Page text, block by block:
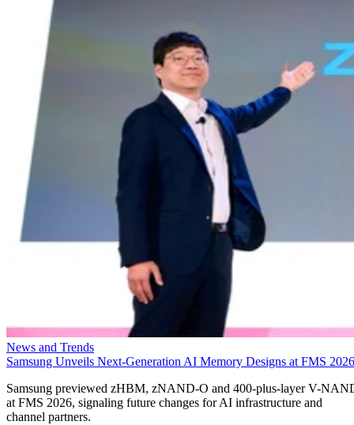
News and Trends
Samsung Unveils Next-Generation AI Memory Designs at FMS 2026
Samsung previewed zHBM, zNAND-O and 400-plus-layer V-
at FMS 2026, signaling future changes for AI infrastructure and
channel partners.